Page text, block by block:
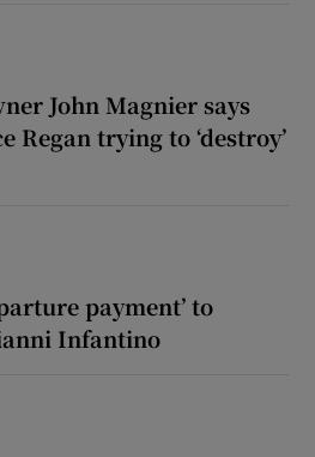
John Magnier says
trying to ‘destroy’
payment’ to
Infantino